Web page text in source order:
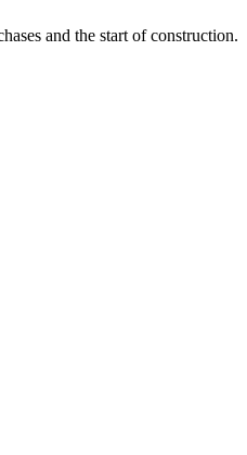
and the start of construction.